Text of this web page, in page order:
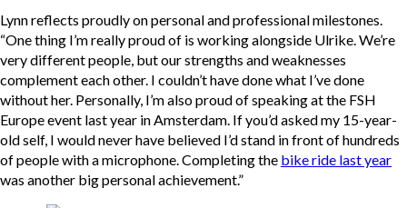
Lynn reflects proudly on personal and professional milestones.
“One thing I’m really proud of is working alongside Ulrike. We’re
very different people, but our strengths and weaknesses
complement each other. I couldn’t have done what I’ve done
without her. Personally, I’m also proud of speaking at the FSH
Europe event last year in Amsterdam. If you’d asked my 15-year-
old self, I would never have believed I’d stand in front of hundreds
of people with a microphone. Completing the bike ride last year
was another big personal achievement.”